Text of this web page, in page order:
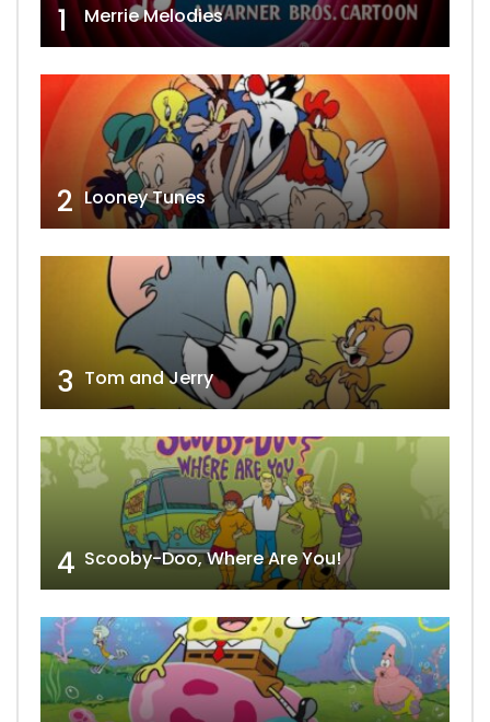
1 Merrie Melodies
2 Looney Tunes
3 Tom and Jerry
4 Scooby-Doo, Where Are You!